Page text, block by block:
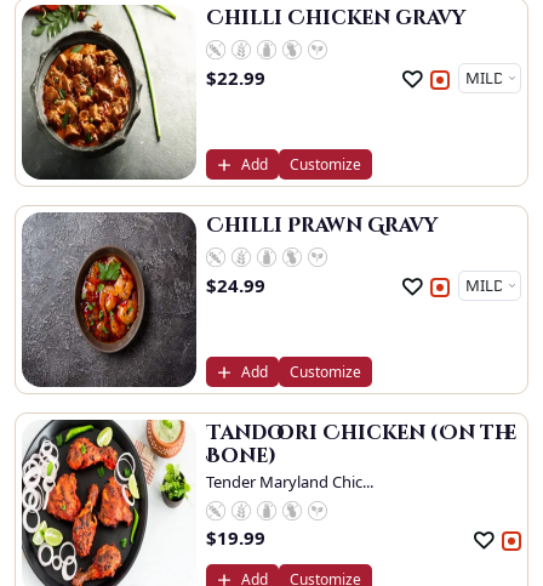
Chilli Chicken gravy
$22.99
Add Customize
Chilli Prawn Gravy
$24.99
Add Customize
Tandoori Chicken (On the
Bone)
Tender Maryland Chic...
$19.99
Add Customize